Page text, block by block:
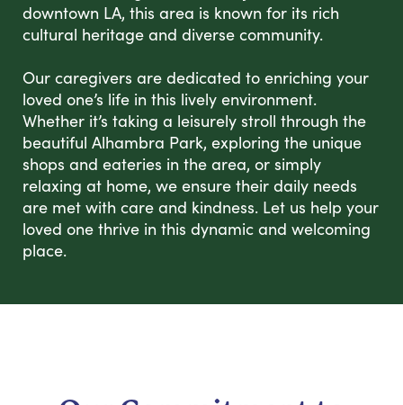
downtown LA, this area is known for its rich
cultural heritage and diverse community.
Our caregivers are dedicated to enriching your
loved one’s life in this lively environment.
Whether it’s taking a leisurely stroll through the
beautiful Alhambra Park, exploring the unique
shops and eateries in the area, or simply
relaxing at home, we ensure their daily needs
are met with care and kindness. Let us help your
loved one thrive in this dynamic and welcoming
place.